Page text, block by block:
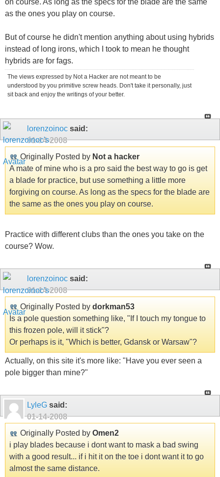
as the ones you play on course.
But of course he didn't mention anything about using hybrids
instead of long irons, which I took to mean he thought
hybrids are for fags.
The views expressed by Not a Hacker are not meant to be
understood by you primitive screw heads. Don't take it personally, just
sit back and enjoy the writings of your better.
lorenzoinoc said:
01-14-2008
Originally Posted by Not a hacker
A mate of mine who is a pro said the best way to go is get
a blade for practice, but use something a little more
forgiving on course. As long as the specs for the blade are
the same as the ones you play on course.
Practice with different clubs than the ones you take on the
course? Wow.
lorenzoinoc said:
01-14-2008
Originally Posted by dorkman53
Is a pole question something like, "If I touch my tongue to
this frozen pole, will it stick"?
Or perhaps is it, "Which is better, Gdansk or Warsaw"?
Actually, on this site it's more like: "Have you ever seen a
pole bigger than mine?"
LyleG said:
01-14-2008
Originally Posted by Omen2
i play blades because i dont want to mask a bad swing
with a good result... if i hit it on the toe i dont want it to go
almost the same distance.